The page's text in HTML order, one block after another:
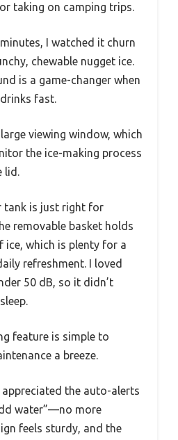
taking on camping trips.
I watched it churn
chewable nugget ice.
is a game-changer when
fast.
viewing window, which
the ice-making process
lid.
tank is just right for
removable basket holds
ice, which is plenty for a
refreshment. I loved
50 dB, so it didn’t
feature is simple to
a breeze.
the auto-alerts
water”—no more
feels sturdy, and the